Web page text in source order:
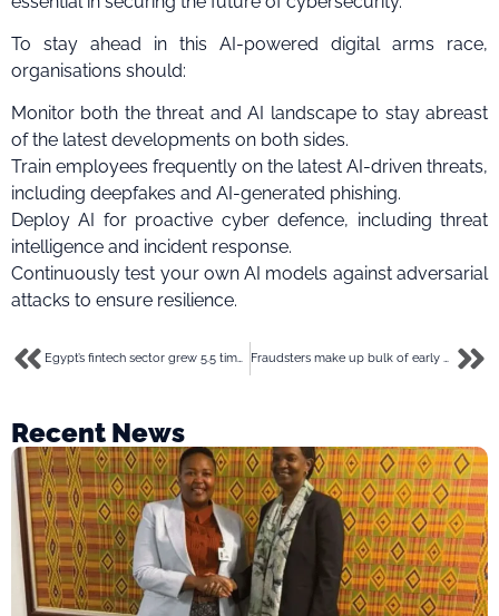
To stay ahead in this AI-powered digital arms race,
organisations should:
Monitor both the threat and AI landscape to stay abreast
of the latest developments on both sides.
Train employees frequently on the latest AI-driven threats,
including deepfakes and AI-generated phishing.
Deploy AI for proactive cyber defence, including threat
intelligence and incident response.
Continuously test your own AI models against adversarial
attacks to ensure resilience.
Egypt’s fintech sector grew 5.5 times in 5 years driven by youthful population-report Fraudsters make up bulk of early adopters of new fintech- Feranmi Ajetomobi tasks on compliance
Recent News